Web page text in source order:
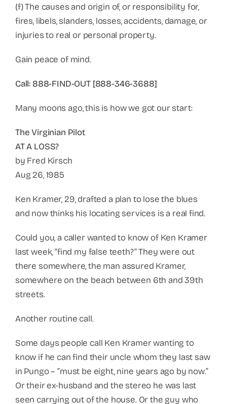
(f) The causes and origin of, or responsibility for,
fires, libels, slanders, losses, accidents, damage, or
injuries to real or personal property.
Gain peace of mind.
Call: 888-FIND-OUT [888-346-3688]
Many moons ago, this is how we got our start:
The Virginian Pilot
AT A LOSS?
by Fred Kirsch
Aug 26, 1985
Ken Kramer, 29, drafted a plan to lose the blues
and now thinks his locating services is a real find.
Could you, a caller wanted to know of Ken Kramer
last week, “find my false teeth?” They were out
there somewhere, the man assured Kramer,
somewhere on the beach between 6th and 39th
streets.
Another routine call.
Some days people call Ken Kramer wanting to
know if he can find their uncle whom they last saw
in Pungo – “must be eight, nine years ago by now.”
Or their ex-husband and the stereo he was last
seen carrying out of the house. Or the guy who